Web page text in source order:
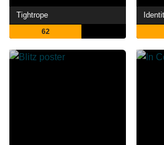
Tightrope
62